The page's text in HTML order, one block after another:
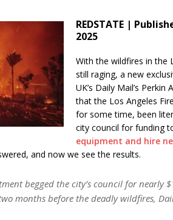
REDSTATE |
2025
With the wildfires in the
still raging, a new
UK’s Daily Mail’s Perkin
that the Los Angeles
for some time, been
city council for funding
equipment and hire
and now we see the results.
begged the city’s council for nearly
months before the deadly wildfires,